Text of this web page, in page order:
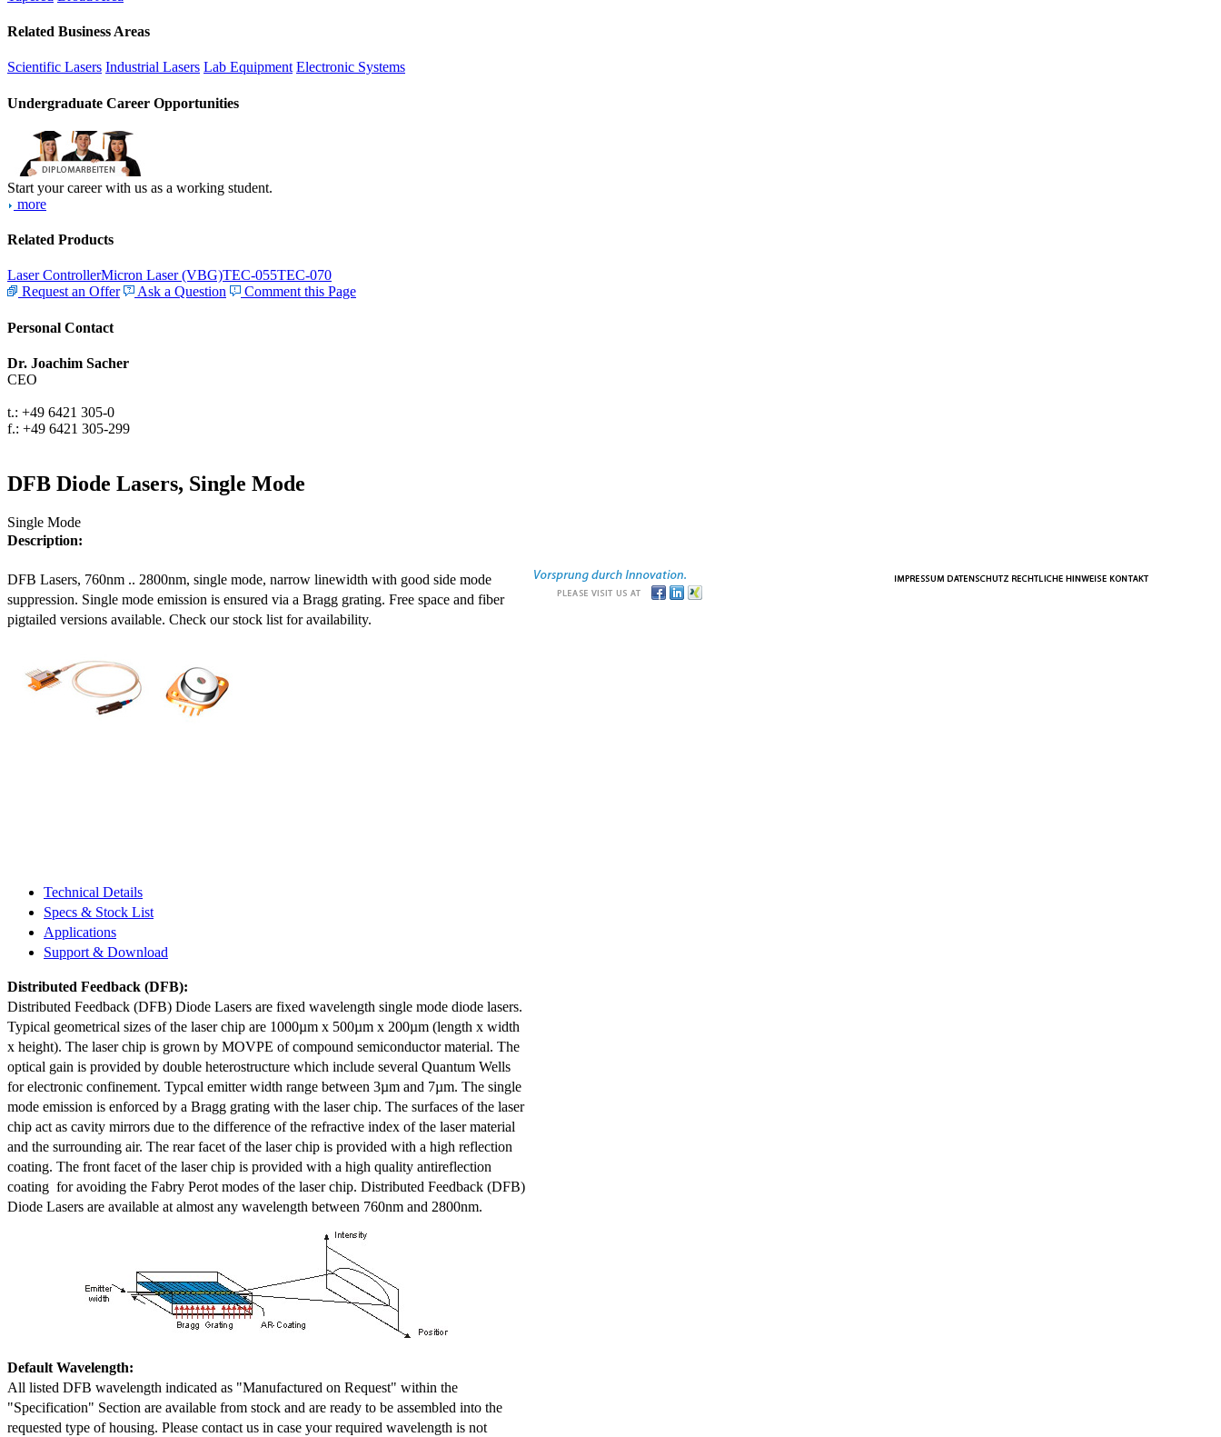
Related Business Areas
Scientific Lasers Industrial Lasers Lab Equipment Electronic Systems
Undergraduate Career Opportunities
Start your career with us as a working student.
more
Related Products
Laser ControllerMicron Laser (VBG)TEC-055TEC-070
Request an Offer
Ask a Question Comment this Page
Personal Contact
Dr. Joachim Sacher
CEO
t.: +49 6421 305-0
f.: +49 6421 305-299
DFB Diode Lasers, Single Mode
Single Mode
Description:
DFB Lasers, 760nm .. 2800nm, single mode, narrow linewidth with good side mode
suppression. Single mode emission is ensured via a Bragg grating. Free space and fiber
pigtailed versions available. Check our stock list for availability.
Technical Details
Specs & Stock List
Applications
Support & Download
Distributed Feedback (DFB):
Distributed Feedback (DFB) Diode Lasers are fixed wavelength single mode diode lasers.
Typical geometrical sizes of the laser chip are 1000µm x 500µm x 200µm (length x width
x height). The laser chip is grown by MOVPE of compound semiconductor material. The
optical gain is provided by double heterostructure which include several Quantum Wells
for electronic confinement. Typcal emitter width range between 3µm and 7µm. The single
mode emission is enforced by a Bragg grating with the laser chip. The surfaces of the laser
chip act as cavity mirrors due to the difference of the refractive index of the laser material
and the surrounding air. The rear facet of the laser chip is provided with a high reflection
coating. The front facet of the laser chip is provided with a high quality antireflection
coating for avoiding the Fabry Perot modes of the laser chip. Distributed Feedback (DFB)
Diode Lasers are available at almost any wavelength between 760nm and 2800nm.
Default Wavelength:
All listed DFB wavelength indicated as "Manufactured on Request" within the
"Specification" Section are available from stock and are ready to be assembled into the
requested type of housing. Please contact us in case your required wavelength is not